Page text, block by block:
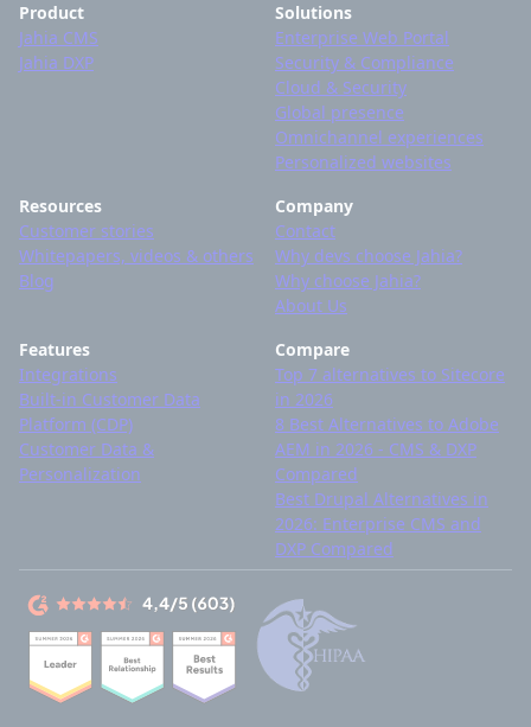
Product
Jahia CMS
Jahia DXP
Solutions
Enterprise Web Portal
Security & Compliance
Cloud & Security
Global presence
Omnichannel experiences
Personalized websites
Resources
Customer stories
Whitepapers, videos & others
Blog
Company
Contact
Why devs choose Jahia?
Why choose Jahia?
About Us
Features
Integrations
Built-in Customer Data
Platform (CDP)
Customer Data &
Personalization
Compare
Top 7 alternatives to Sitecore
in 2026
8 Best Alternatives to Adobe
AEM in 2026 - CMS & DXP
Compared
Best Drupal Alternatives in
2026: Enterprise CMS and
DXP Compared